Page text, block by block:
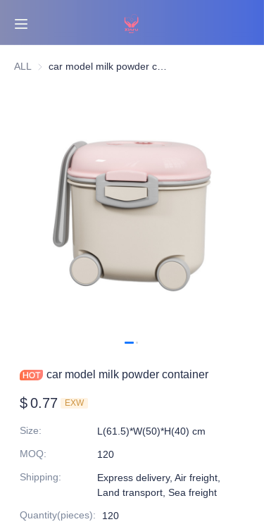
ALL
car model milk powder container
$0.77 EXW
Size:
L(61.5)*W(50)*H(40) cm
MOQ:
120
Shipping:
Express delivery, Air freight,
Land transport, Sea freight
Quantity(pieces):
120
About Us
Contact Us